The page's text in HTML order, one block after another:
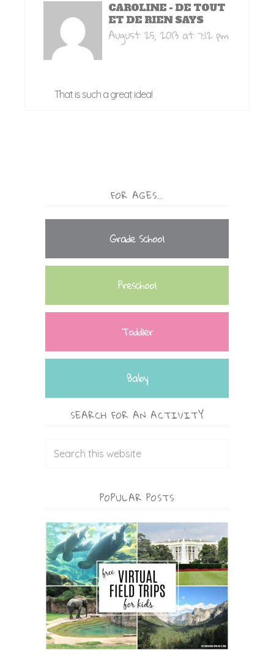
CAROLINE - DE TOUT
ET DE RIEN SAYS
August 25, 2013 at 7:12 pm
That is such a great idea!
FOR AGES…
Grade School
Preschool
Toddler
Baby
SEARCH FOR AN ACTIVITY
POPULAR POSTS